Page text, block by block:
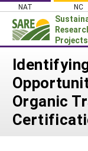
Skip
content
NAT NC
Projects
Login
News
About SARE
PROJECTS
Organic